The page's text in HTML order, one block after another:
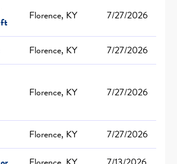
Florence, KY 7/27/2026
Florence, KY
7/27/2026
Florence, KY 7/27/2026
Florence, KY
7/27/2026